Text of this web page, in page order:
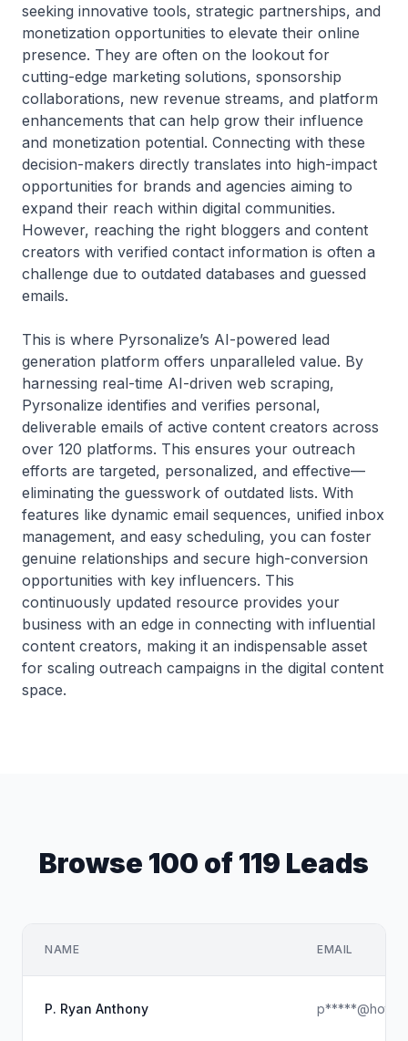
seeking innovative tools, strategic partnerships, and
monetization opportunities to elevate their online
presence. They are often on the lookout for
cutting-edge marketing solutions, sponsorship
collaborations, new revenue streams, and platform
enhancements that can help grow their influence
and monetization potential. Connecting with these
decision-makers directly translates into high-impact
opportunities for brands and agencies aiming to
expand their reach within digital communities.
However, reaching the right bloggers and content
creators with verified contact information is often a
challenge due to outdated databases and guessed
emails.
This is where Pyrsonalize’s AI-powered lead
generation platform offers unparalleled value. By
harnessing real-time AI-driven web scraping,
Pyrsonalize identifies and verifies personal,
deliverable emails of active content creators across
over 120 platforms. This ensures your outreach
efforts are targeted, personalized, and effective—
eliminating the guesswork of outdated lists. With
features like dynamic email sequences, unified inbox
management, and easy scheduling, you can foster
genuine relationships and secure high-conversion
opportunities with key influencers. This
continuously updated resource provides your
business with an edge in connecting with influential
content creators, making it an indispensable asset
for scaling outreach campaigns in the digital content
space.
Browse 100 of 119 Leads
NAME EMAIL
P. Ryan Anthony